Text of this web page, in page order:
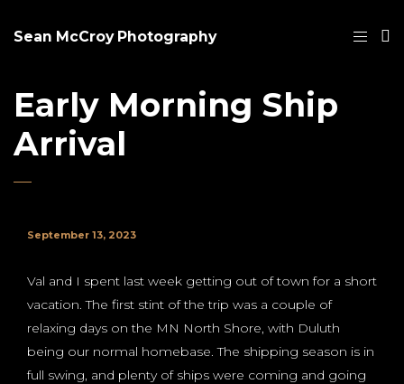
Sean McCroy Photography
Early Morning Ship
Arrival
September 13, 2023
Val and I spent last week getting out of town for a short
vacation. The first stint of the trip was a couple of
relaxing days on the MN North Shore, with Duluth
being our normal homebase. The shipping season is in
full swing, and plenty of ships were coming and going